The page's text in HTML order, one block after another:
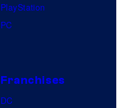
PlayStation
PC
Franchises
DC